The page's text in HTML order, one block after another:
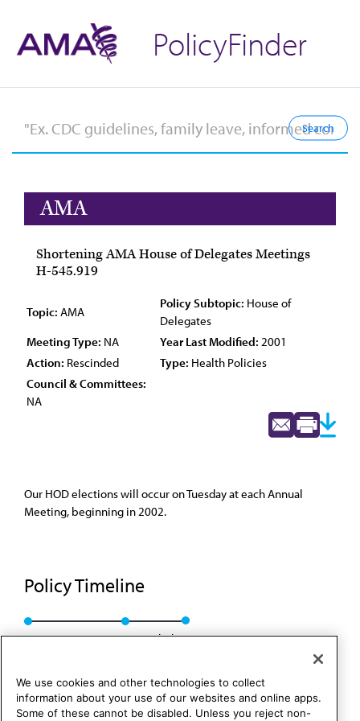
PolicyFinder
AMA
Shortening AMA House of Delegates Meetings
H-545.919
Topic: AMA
Policy Subtopic: House of
Delegates
Meeting Type: NA Year Last Modified: 2001
Action: Rescinded Type: Health Policies
Council & Committees:
NA
Our HOD elections will occur on Tuesday at each Annual
Meeting, beginning in 2002.
Policy Timeline
BOT Rep. 23, A-01 Rescinded
We use cookies and other technologies to collect
information about your use of our websites and online apps.
Some of these cannot be disabled. Unless you reject non-